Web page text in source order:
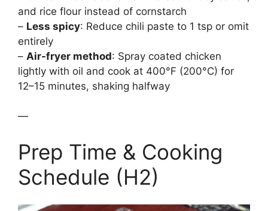
and rice flour instead of cornstarch
– Less spicy: Reduce chili paste to 1 tsp or omit
entirely
– Air-fryer method: Spray coated chicken
lightly with oil and cook at 400°F (200°C) for
12–15 minutes, shaking halfway
—
Prep Time & Cooking
Schedule (H2)